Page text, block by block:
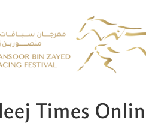
Times